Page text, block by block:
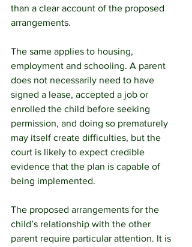
than a clear account of the proposed
arrangements.
The same applies to housing,
employment and schooling. A parent
does not necessarily need to have
signed a lease, accepted a job or
enrolled the child before seeking
permission, and doing so prematurely
may itself create difficulties, but the
court is likely to expect credible
evidence that the plan is capable of
being implemented.
The proposed arrangements for the
child’s relationship with the other
parent require particular attention. It is